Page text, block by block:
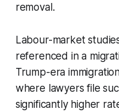
removal.
Labour-market
referenced in a
Trump-era
where lawyers file
significantly higher